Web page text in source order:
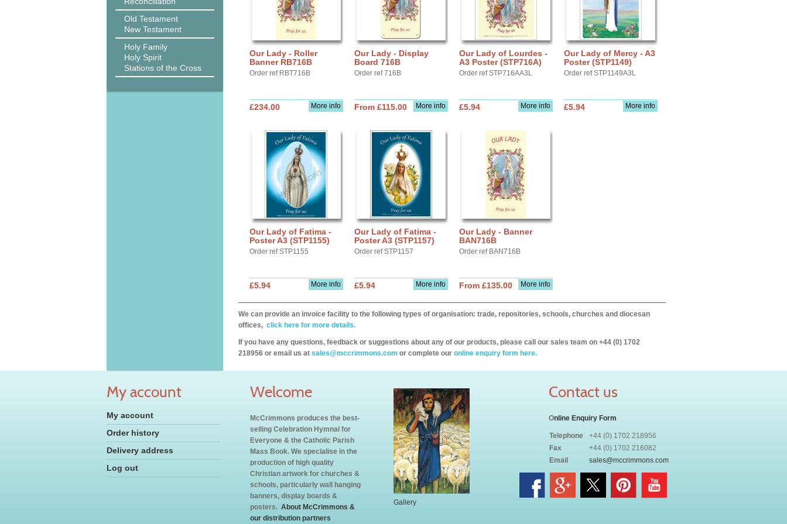
Old Testament
New Testament
Holy Family
Holy Spirit
Stations of the Cross
Our Lady - Roller
Banner RB716B
Order ref RBT716B
More info
£234.00
Our Lady - Display
Board 716B
Order ref 716B
More info
From £115.00
Our Lady of Lourdes -
A3 Poster (STP716A)
Order ref STP716AA3L
More info
£5.94
Our Lady of Mercy - A3
Poster (STP1149)
Order ref STP1149A3L
More info
£5.94
Our Lady of Fatima -
Poster A3 (STP1155)
Order ref STP1155
More info
£5.94
Our Lady of Fatima -
Poster A3 (STP1157)
Order ref STP1157
More info
£5.94
Our Lady - Banner
BAN716B
Order ref BAN716B
More info
From £135.00
We can provide an invoice facility to the following types of organisation: trade, repositories, schools, churches and diocesan
offices, click here for more details.
If you have any questions, feedback or suggestions about any of our products, please call our sales team on +44 (0) 1702
218956 or email us at sales@mccrimmons.com or complete our online enquiry form here.
My account
My account
Order history
Delivery address
Log out
Welcome
McCrimmons produces the best-
selling Celebration Hymnal for
Everyone & the Catholic Parish
Mass Book. We specialise in the
production of high quality
Christian artwork for churches &
schools, particularly wall hanging
banners, display boards &
posters. About McCrimmons &
our distribution partners
Gallery
Contact us
Online Enquiry Form
Telephone
+44 (0) 1702 218956
Fax
+44 (0) 1702 216082
Email
sales@mccrimmons.com